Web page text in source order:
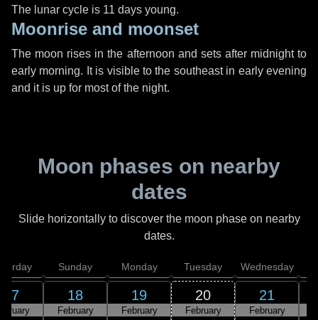
The lunar cycle is 11 days young.
Moonrise and moonset
The moon rises in the afternoon and sets after midnight to
early morning. It is visible to the southeast in early evening
and it is up for most of the night.
Moon phases on nearby
dates
Slide horizontally to discover the moon phase on nearby
dates.
17
Sunday
18
February
Monday
19
February
Tuesday
20
February
Wednesday
21
February